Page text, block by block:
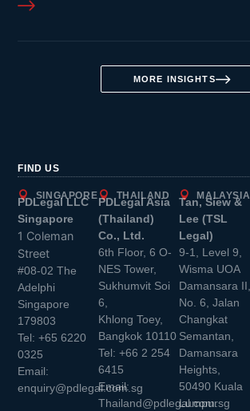
MORE INSIGHTS
FIND US
SINGAPORE
PDLegal LLC
Singapore
1 Coleman
Street
#08-02 The
Adelphi
Singapore
179803
Tel:+65 6220
0325
Email:
enquiry@pdlegal.com.sg
THAILAND
PDLegal Asia
(Thailand)
Co., Ltd.
6th Floor, 6 O-
NES Tower,
Sukhumvit Soi
6,
Khlong Toey,
Bangkok 10110
Tel:+66 2 254
6415
Email:
Thailand@pdlegal.com.sg
MALAYSIA
Tan, Siew &
Lee (TSL
Legal)
9-1, Level 9,
Wisma UOA
Damansara II,
No. 6, Jalan
Changkat
Semantan,
Damansara
Heights,
50490 Kuala
Lumpur